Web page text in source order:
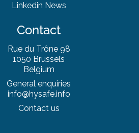
Linkedin News
Contact
Rue du Trône 98
1050 Brussels
Belgium
General enquiries
info@hysafe.info
Contact us